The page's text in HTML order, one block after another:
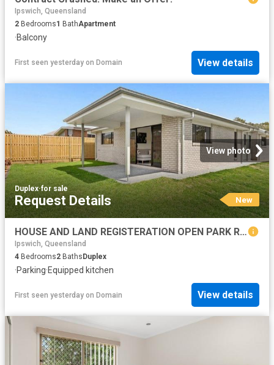
Ipswich, Queensland
2 Bedrooms1 BathApartment
·Balcony
First seen yesterday on Domain View details
View photo
Duplex·for sale
Request Details New
HOUSE AND LAND REGISTERATION OPEN PARK RIDGE FREE BROKER ASSISTANCE AVAILABLE
Ipswich, Queensland
4 Bedrooms2 BathsDuplex
·Parking·Equipped kitchen
First seen yesterday on Domain View details